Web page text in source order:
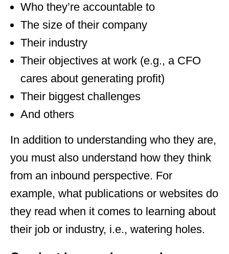
Who they’re accountable to
The size of their company
Their industry
Their objectives at work (e.g., a CFO
cares about generating profit)
Their biggest challenges
And others
In addition to understanding who they are,
you must also understand how they think
from an inbound perspective. For
example, what publications or websites do
they read when it comes to learning about
their job or industry, i.e., watering holes.